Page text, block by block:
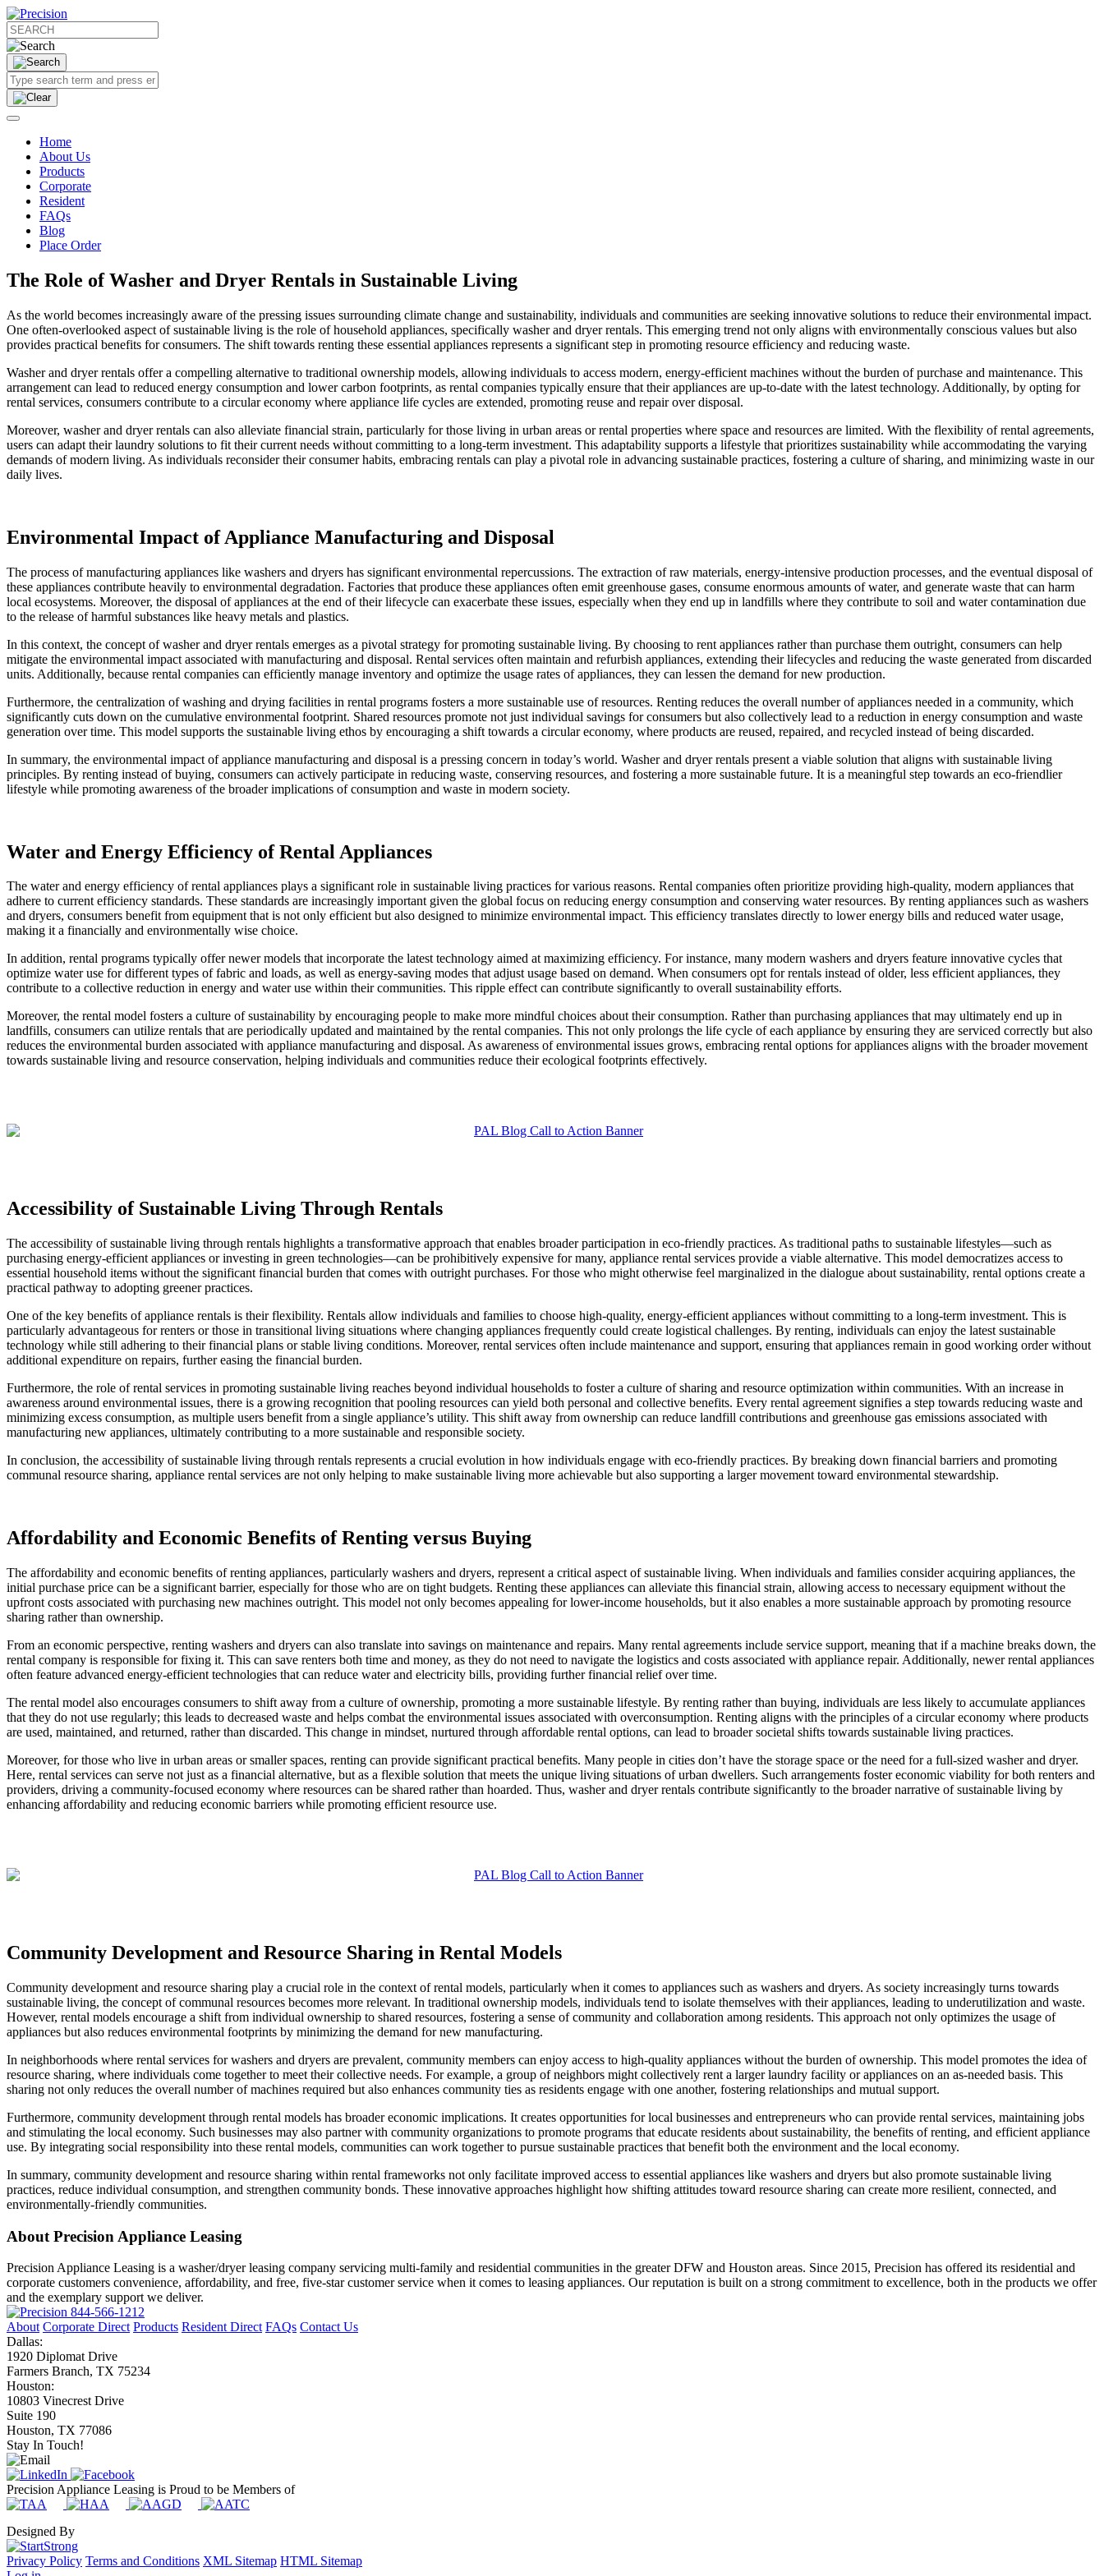
Home
About Us
Products
Corporate
Resident
FAQs
Blog
Place Order
The Role of Washer and Dryer Rentals in Sustainable Living
As the world becomes increasingly aware of the pressing issues surrounding climate change and sustainability, individuals and communities are seeking innovative solutions to reduce their environmental impact.
One often-overlooked aspect of sustainable living is the role of household appliances, specifically washer and dryer rentals. This emerging trend not only aligns with environmentally conscious values but also
provides practical benefits for consumers. The shift towards renting these essential appliances represents a significant step in promoting resource efficiency and reducing waste.
Washer and dryer rentals offer a compelling alternative to traditional ownership models, allowing individuals to access modern, energy-efficient machines without the burden of purchase and maintenance. This
arrangement can lead to reduced energy consumption and lower carbon footprints, as rental companies typically ensure that their appliances are up-to-date with the latest technology. Additionally, by opting for
rental services, consumers contribute to a circular economy where appliance life cycles are extended, promoting reuse and repair over disposal.
Moreover, washer and dryer rentals can also alleviate financial strain, particularly for those living in urban areas or rental properties where space and resources are limited. With the flexibility of rental agreements,
users can adapt their laundry solutions to fit their current needs without committing to a long-term investment. This adaptability supports a lifestyle that prioritizes sustainability while accommodating the varying
demands of modern living. As individuals reconsider their consumer habits, embracing rentals can play a pivotal role in advancing sustainable practices, fostering a culture of sharing, and minimizing waste in our
daily lives.
Environmental Impact of Appliance Manufacturing and Disposal
The process of manufacturing appliances like washers and dryers has significant environmental repercussions. The extraction of raw materials, energy-intensive production processes, and the eventual disposal of
these appliances contribute heavily to environmental degradation. Factories that produce these appliances often emit greenhouse gases, consume enormous amounts of water, and generate waste that can harm
local ecosystems. Moreover, the disposal of appliances at the end of their lifecycle can exacerbate these issues, especially when they end up in landfills where they contribute to soil and water contamination due
to the release of harmful substances like heavy metals and plastics.
In this context, the concept of washer and dryer rentals emerges as a pivotal strategy for promoting sustainable living. By choosing to rent appliances rather than purchase them outright, consumers can help
mitigate the environmental impact associated with manufacturing and disposal. Rental services often maintain and refurbish appliances, extending their lifecycles and reducing the waste generated from discarded
units. Additionally, because rental companies can efficiently manage inventory and optimize the usage rates of appliances, they can lessen the demand for new production.
Furthermore, the centralization of washing and drying facilities in rental programs fosters a more sustainable use of resources. Renting reduces the overall number of appliances needed in a community, which
significantly cuts down on the cumulative environmental footprint. Shared resources promote not just individual savings for consumers but also collectively lead to a reduction in energy consumption and waste
generation over time. This model supports the sustainable living ethos by encouraging a shift towards a circular economy, where products are reused, repaired, and recycled instead of being discarded.
In summary, the environmental impact of appliance manufacturing and disposal is a pressing concern in today’s world. Washer and dryer rentals present a viable solution that aligns with sustainable living
principles. By renting instead of buying, consumers can actively participate in reducing waste, conserving resources, and fostering a more sustainable future. It is a meaningful step towards an eco-friendlier
lifestyle while promoting awareness of the broader implications of consumption and waste in modern society.
Water and Energy Efficiency of Rental Appliances
The water and energy efficiency of rental appliances plays a significant role in sustainable living practices for various reasons. Rental companies often prioritize providing high-quality, modern appliances that
adhere to current efficiency standards. These standards are increasingly important given the global focus on reducing energy consumption and conserving water resources. By renting appliances such as washers
and dryers, consumers benefit from equipment that is not only efficient but also designed to minimize environmental impact. This efficiency translates directly to lower energy bills and reduced water usage,
making it a financially and environmentally wise choice.
In addition, rental programs typically offer newer models that incorporate the latest technology aimed at maximizing efficiency. For instance, many modern washers and dryers feature innovative cycles that
optimize water use for different types of fabric and loads, as well as energy-saving modes that adjust usage based on demand. When consumers opt for rentals instead of older, less efficient appliances, they
contribute to a collective reduction in energy and water use within their communities. This ripple effect can contribute significantly to overall sustainability efforts.
Moreover, the rental model fosters a culture of sustainability by encouraging people to make more mindful choices about their consumption. Rather than purchasing appliances that may ultimately end up in
landfills, consumers can utilize rentals that are periodically updated and maintained by the rental companies. This not only prolongs the life cycle of each appliance by ensuring they are serviced correctly but also
reduces the environmental burden associated with appliance manufacturing and disposal. As awareness of environmental issues grows, embracing rental options for appliances aligns with the broader movement
towards sustainable living and resource conservation, helping individuals and communities reduce their ecological footprints effectively.
Accessibility of Sustainable Living Through Rentals
The accessibility of sustainable living through rentals highlights a transformative approach that enables broader participation in eco-friendly practices. As traditional paths to sustainable lifestyles—such as
purchasing energy-efficient appliances or investing in green technologies—can be prohibitively expensive for many, appliance rental services provide a viable alternative. This model democratizes access to
essential household items without the significant financial burden that comes with outright purchases. For those who might otherwise feel marginalized in the dialogue about sustainability, rental options create a
practical pathway to adopting greener practices.
One of the key benefits of appliance rentals is their flexibility. Rentals allow individuals and families to choose high-quality, energy-efficient appliances without committing to a long-term investment. This is
particularly advantageous for renters or those in transitional living situations where changing appliances frequently could create logistical challenges. By renting, individuals can enjoy the latest sustainable
technology while still adhering to their financial plans or stable living conditions. Moreover, rental services often include maintenance and support, ensuring that appliances remain in good working order without
additional expenditure on repairs, further easing the financial burden.
Furthermore, the role of rental services in promoting sustainable living reaches beyond individual households to foster a culture of sharing and resource optimization within communities. With an increase in
awareness around environmental issues, there is a growing recognition that pooling resources can yield both personal and collective benefits. Every rental agreement signifies a step towards reducing waste and
minimizing excess consumption, as multiple users benefit from a single appliance’s utility. This shift away from ownership can reduce landfill contributions and greenhouse gas emissions associated with
manufacturing new appliances, ultimately contributing to a more sustainable and responsible society.
In conclusion, the accessibility of sustainable living through rentals represents a crucial evolution in how individuals engage with eco-friendly practices. By breaking down financial barriers and promoting
communal resource sharing, appliance rental services are not only helping to make sustainable living more achievable but also supporting a larger movement toward environmental stewardship.
Affordability and Economic Benefits of Renting versus Buying
The affordability and economic benefits of renting appliances, particularly washers and dryers, represent a critical aspect of sustainable living. When individuals and families consider acquiring appliances, the
initial purchase price can be a significant barrier, especially for those who are on tight budgets. Renting these appliances can alleviate this financial strain, allowing access to necessary equipment without the
upfront costs associated with purchasing new machines outright. This model not only becomes appealing for lower-income households, but it also enables a more sustainable approach by promoting resource
sharing rather than ownership.
From an economic perspective, renting washers and dryers can also translate into savings on maintenance and repairs. Many rental agreements include service support, meaning that if a machine breaks down, the
rental company is responsible for fixing it. This can save renters both time and money, as they do not need to navigate the logistics and costs associated with appliance repair. Additionally, newer rental appliances
often feature advanced energy-efficient technologies that can reduce water and electricity bills, providing further financial relief over time.
The rental model also encourages consumers to shift away from a culture of ownership, promoting a more sustainable lifestyle. By renting rather than buying, individuals are less likely to accumulate appliances
that they do not use regularly; this leads to decreased waste and helps combat the environmental issues associated with overconsumption. Renting aligns with the principles of a circular economy where products
are used, maintained, and returned, rather than discarded. This change in mindset, nurtured through affordable rental options, can lead to broader societal shifts towards sustainable living practices.
Moreover, for those who live in urban areas or smaller spaces, renting can provide significant practical benefits. Many people in cities don’t have the storage space or the need for a full-sized washer and dryer.
Here, rental services can serve not just as a financial alternative, but as a flexible solution that meets the unique living situations of urban dwellers. Such arrangements foster economic viability for both renters and
providers, driving a community-focused economy where resources can be shared rather than hoarded. Thus, washer and dryer rentals contribute significantly to the broader narrative of sustainable living by
enhancing affordability and reducing economic barriers while promoting efficient resource use.
Community Development and Resource Sharing in Rental Models
Community development and resource sharing play a crucial role in the context of rental models, particularly when it comes to appliances such as washers and dryers. As society increasingly turns towards
sustainable living, the concept of communal resources becomes more relevant. In traditional ownership models, individuals tend to isolate themselves with their appliances, leading to underutilization and waste.
However, rental models encourage a shift from individual ownership to shared resources, fostering a sense of community and collaboration among residents. This approach not only optimizes the usage of
appliances but also reduces environmental footprints by minimizing the demand for new manufacturing.
In neighborhoods where rental services for washers and dryers are prevalent, community members can enjoy access to high-quality appliances without the burden of ownership. This model promotes the idea of
resource sharing, where individuals come together to meet their collective needs. For example, a group of neighbors might collectively rent a larger laundry facility or appliances on an as-needed basis. This
sharing not only reduces the overall number of machines required but also enhances community ties as residents engage with one another, fostering relationships and mutual support.
Furthermore, community development through rental models has broader economic implications. It creates opportunities for local businesses and entrepreneurs who can provide rental services, maintaining jobs
and stimulating the local economy. Such businesses may also partner with community organizations to promote programs that educate residents about sustainability, the benefits of renting, and efficient appliance
use. By integrating social responsibility into these rental models, communities can work together to pursue sustainable practices that benefit both the environment and the local economy.
In summary, community development and resource sharing within rental frameworks not only facilitate improved access to essential appliances like washers and dryers but also promote sustainable living
practices, reduce individual consumption, and strengthen community bonds. These innovative approaches highlight how shifting attitudes toward resource sharing can create more resilient, connected, and
environmentally-friendly communities.
About Precision Appliance Leasing
Precision Appliance Leasing is a washer/dryer leasing company servicing multi-family and residential communities in the greater DFW and Houston areas. Since 2015, Precision has offered its residential and
corporate customers convenience, affordability, and free, five-star customer service when it comes to leasing appliances. Our reputation is built on a strong commitment to excellence, both in the products we offer
and the exemplary support we deliver.
844-566-1212
About Corporate Direct Products Resident Direct FAQs Contact Us
Dallas:
1920 Diplomat Drive
Farmers Branch, TX 75234
Houston:
10803 Vinecrest Drive
Suite 190
Houston, TX 77086
Stay In Touch!
Precision Appliance Leasing is Proud to be Members of
Designed By
Privacy Policy Terms and Conditions XML Sitemap HTML Sitemap